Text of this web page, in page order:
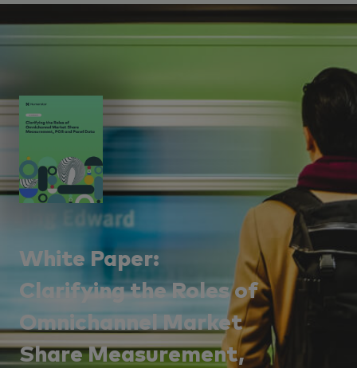
White Paper:
Clarifying the Roles of
Omnichannel Market
Share Measurement,